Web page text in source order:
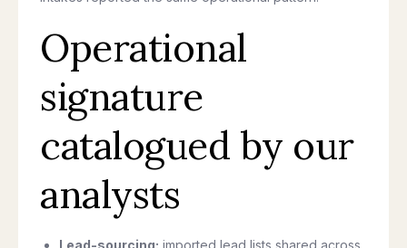
Operational
signature
catalogued by our
analysts
Lead-sourcing: imported lead lists shared across